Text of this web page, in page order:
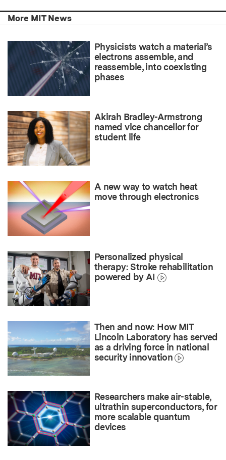
More MIT News
Physicists watch a material’s
electrons assemble, and
reassemble, into coexisting
phases
Akirah Bradley-Armstrong
named vice chancellor for
student life
A new way to watch heat
move through electronics
Personalized physical
therapy: Stroke rehabilitation
powered by AI
Then and now: How MIT
Lincoln Laboratory has served
as a driving force in national
security innovation
Researchers make air-stable,
ultrathin superconductors, for
more scalable quantum
devices